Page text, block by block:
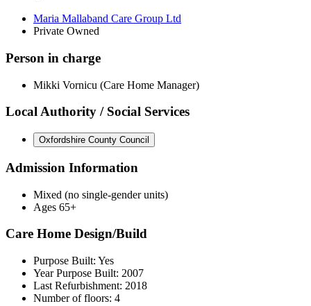
Maria Mallaband Care Group Ltd
Private Owned
Person in charge
Mikki Vornicu (Care Home Manager)
Local Authority / Social Services
Oxfordshire County Council
Admission Information
Mixed (no single-gender units)
Ages 65+
Care Home Design/Build
Purpose Built: Yes
Year Purpose Built: 2007
Last Refurbishment: 2018
Number of floors: 4